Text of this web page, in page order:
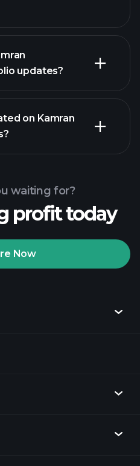
updates?
on Kamran
waiting for?
profit today
Now